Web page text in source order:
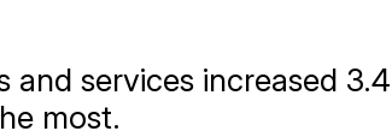
and services increased
most.